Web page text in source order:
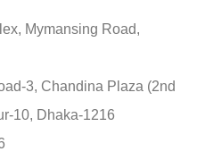
Mymansing Road,
3, Chandina Plaza (2nd
10, Dhaka-1216